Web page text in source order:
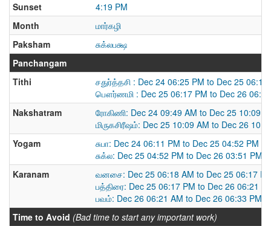
Sunset
4:19 PM
Month
மார்கழி
Paksham
சுக்லபக்ஷ
Panchangam
Tithi
சதுர்த்தசி : Dec 24 06:25 PM to Dec 25 06:17
பௌர்ணமி : Dec 25 06:17 PM to Dec 26
Nakshatram
ரோகிணி: Dec 24 09:49 AM to Dec 25 10:09
மிருகசிரீஷம்: Dec 25 10:09 AM to Dec 26
Yogam
சுபா: Dec 24 06:11 PM to Dec 25 04:52 PM
சுக்ல: Dec 25 04:52 PM to Dec 26 03:51 PM
Karanam
வனசை: Dec 25 06:18 AM to Dec 25 06:17
பத்திரை: Dec 25 06:17 PM to Dec 26 06:21
பவம்: Dec 26 06:21 AM to Dec 26 06:33 PM
Time to Avoid (Bad time to start any important work)